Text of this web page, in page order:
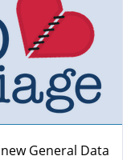
General Data